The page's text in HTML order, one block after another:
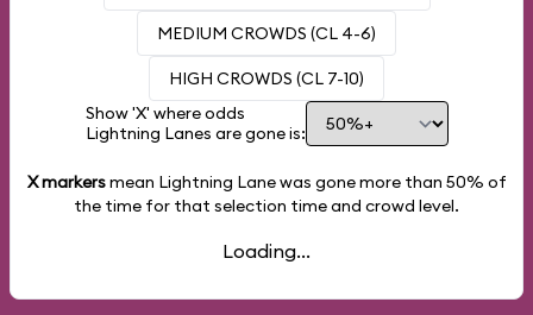
MEDIUM CROWDS (CL 4-6)
HIGH CROWDS (CL 7-10)
Show 'X' where odds
Lightning Lanes are gone is:
X markersmean Lightning Lane was gone more than 50% of
the time for that selection time and crowd level.
Loading...